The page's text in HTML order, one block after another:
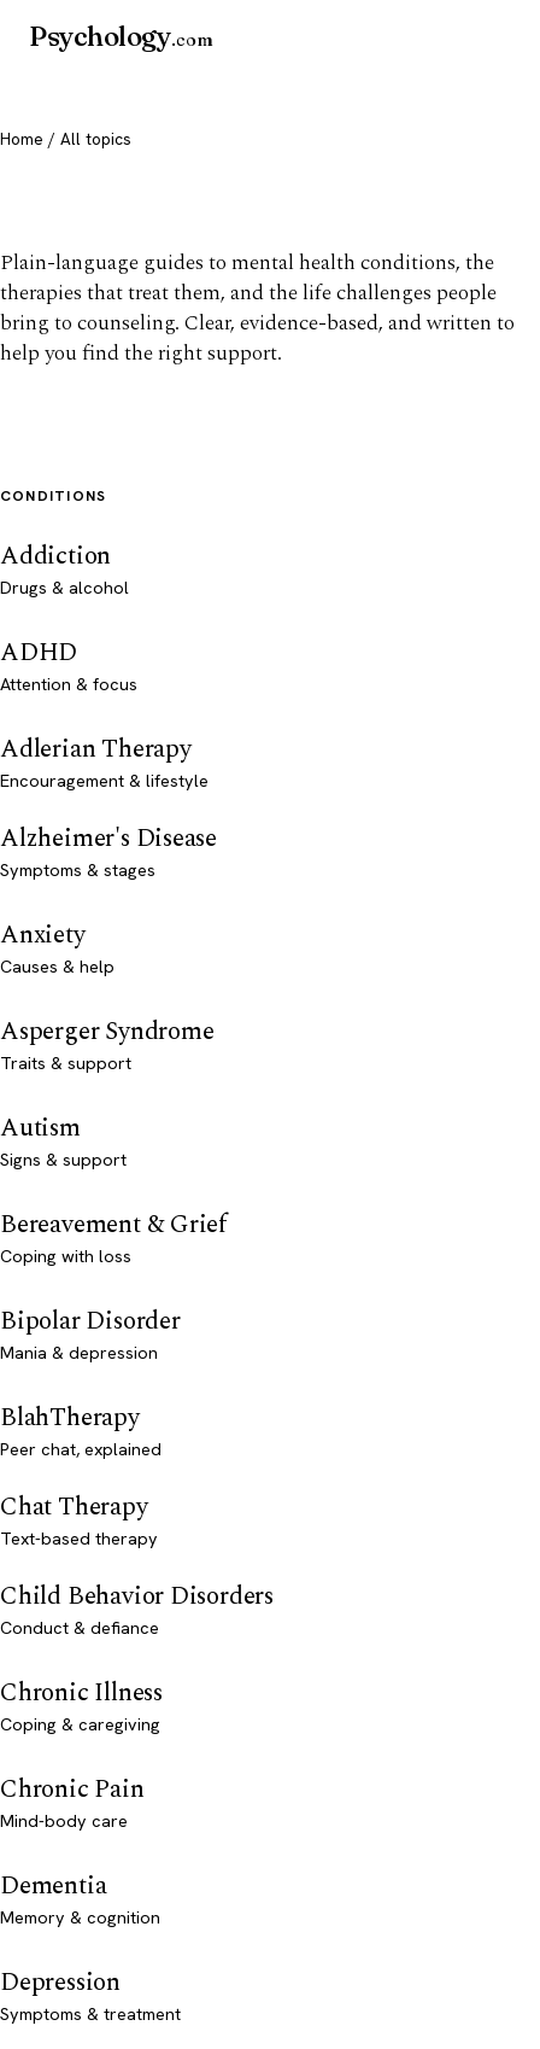
Psychology.com
Home / All topics
Plain-language guides to mental health conditions, the
therapies that treat them, and the life challenges people
bring to counseling. Clear, evidence-based, and written to
help you find the right support.
CONDITIONS
Addiction
Drugs & alcohol
ADHD
Attention & focus
Adlerian Therapy
Encouragement & lifestyle
Alzheimer's Disease
Symptoms & stages
Anxiety
Causes & help
Asperger Syndrome
Traits & support
Autism
Signs & support
Bereavement & Grief
Coping with loss
Bipolar Disorder
Mania & depression
BlahTherapy
Peer chat, explained
Chat Therapy
Text-based therapy
Child Behavior Disorders
Conduct & defiance
Chronic Illness
Coping & caregiving
Chronic Pain
Mind-body care
Dementia
Memory & cognition
Depression
Symptoms & treatment